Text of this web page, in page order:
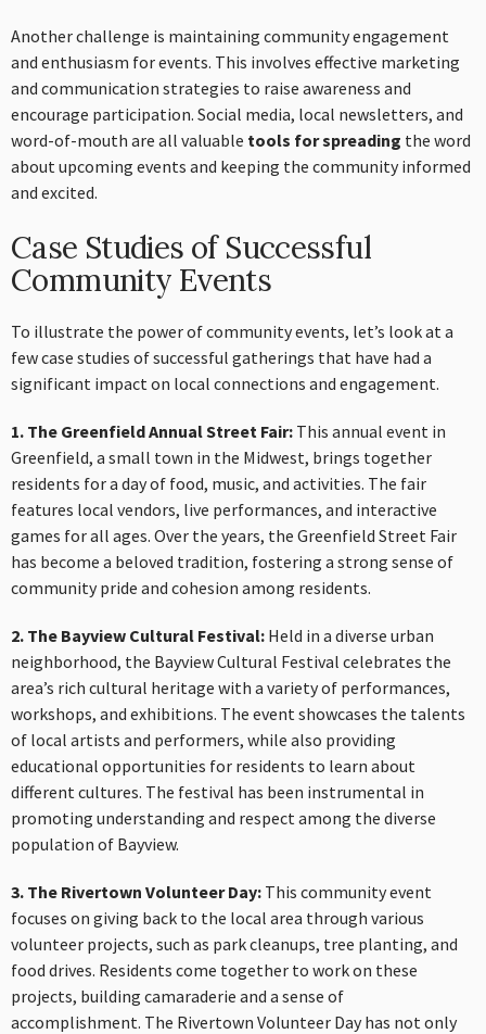
Another challenge is maintaining community engagement
and enthusiasm for events. This involves effective marketing
and communication strategies to raise awareness and
encourage participation. Social media, local newsletters, and
word-of-mouth are all valuable tools for spreading the word
about upcoming events and keeping the community informed
and excited.
Case Studies of Successful
Community Events
To illustrate the power of community events, let’s look at a
few case studies of successful gatherings that have had a
significant impact on local connections and engagement.
1. The Greenfield Annual Street Fair: This annual event in
Greenfield, a small town in the Midwest, brings together
residents for a day of food, music, and activities. The fair
features local vendors, live performances, and interactive
games for all ages. Over the years, the Greenfield Street Fair
has become a beloved tradition, fostering a strong sense of
community pride and cohesion among residents.
2. The Bayview Cultural Festival: Held in a diverse urban
neighborhood, the Bayview Cultural Festival celebrates the
area’s rich cultural heritage with a variety of performances,
workshops, and exhibitions. The event showcases the talents
of local artists and performers, while also providing
educational opportunities for residents to learn about
different cultures. The festival has been instrumental in
promoting understanding and respect among the diverse
population of Bayview.
3. The Rivertown Volunteer Day: This community event
focuses on giving back to the local area through various
volunteer projects, such as park cleanups, tree planting, and
food drives. Residents come together to work on these
projects, building camaraderie and a sense of
accomplishment. The Rivertown Volunteer Day has not only